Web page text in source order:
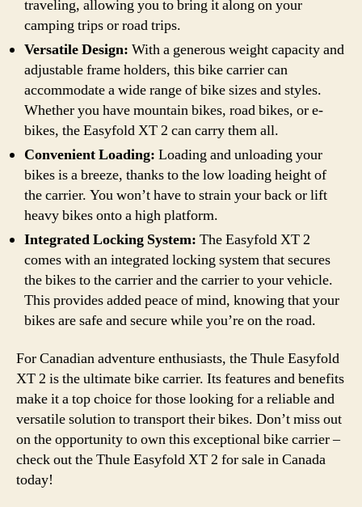
traveling, allowing you to bring it along on your
camping trips or road trips.
Versatile Design: With a generous weight capacity and
adjustable frame holders, this bike carrier can
accommodate a wide range of bike sizes and styles.
Whether you have mountain bikes, road bikes, or e-
bikes, the Easyfold XT 2 can carry them all.
Convenient Loading: Loading and unloading your
bikes is a breeze, thanks to the low loading height of
the carrier. You won’t have to strain your back or lift
heavy bikes onto a high platform.
Integrated Locking System: The Easyfold XT 2
comes with an integrated locking system that secures
the bikes to the carrier and the carrier to your vehicle.
This provides added peace of mind, knowing that your
bikes are safe and secure while you’re on the road.
For Canadian adventure enthusiasts, the Thule Easyfold
XT 2 is the ultimate bike carrier. Its features and benefits
make it a top choice for those looking for a reliable and
versatile solution to transport their bikes. Don’t miss out
on the opportunity to own this exceptional bike carrier –
check out the Thule Easyfold XT 2 for sale in Canada
today!